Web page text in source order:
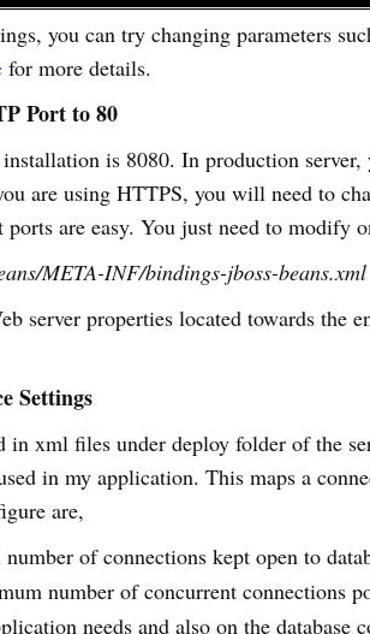
you can try changing parameters
for more details.
Port to 80
is 8080. In production
are using HTTPS, you will need to
are easy. You just need to modify
META-INF/bindings-jboss-beans.xml
server properties located towards the
Settings
in xml files under deploy folder of the
in my application. This maps a
are,
of connections kept open to
number of concurrent connections
needs and also on the database